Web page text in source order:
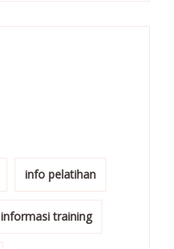
info pelatihan
informasi training